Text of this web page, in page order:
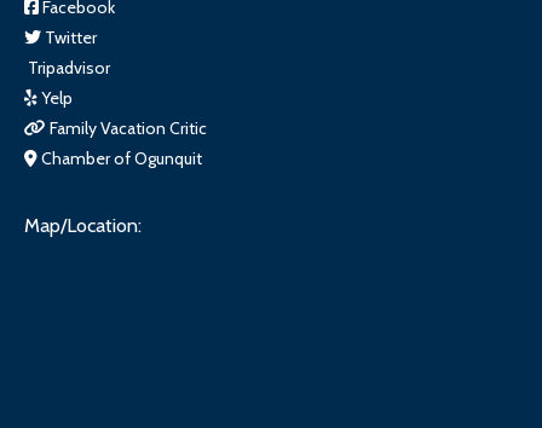
Facebook
Twitter
Tripadvisor
Yelp
Family Vacation Critic
Chamber of Ogunquit
Map/Location: